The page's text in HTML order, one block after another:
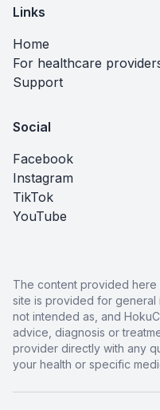
Links
Home
For healthcare
Support
Social
Facebook
Instagram
TikTok
YouTube
The content provided here
site is provided for general
not intended as, and
advice, diagnosis or
provider directly with any
your health or specific